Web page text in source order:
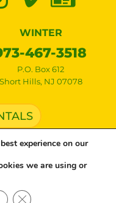
WINTER
467-3518
P.O. Box 612
Short Hills, NJ 07078
reserved •
Navigation
experience on our
we are using or
Close GDPR Cookie